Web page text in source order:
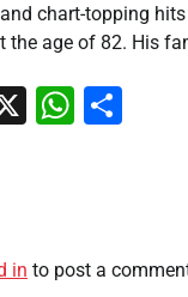
chart-topping hits
the age of 82. His
X
in to post a